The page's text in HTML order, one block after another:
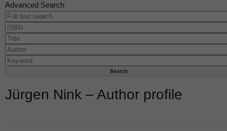
Advanced Search
Jürgen Nink – Author profile